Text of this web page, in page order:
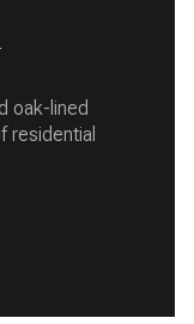
oak-lined
residential